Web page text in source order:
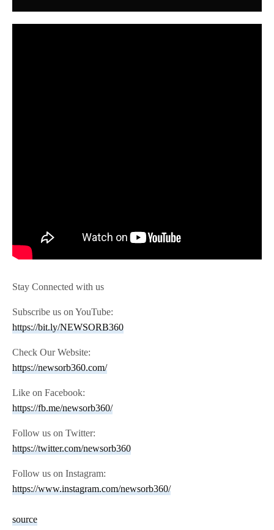
Stay Connected with us
Subscribe us on YouTube:
https://bit.ly/NEWSORB360
Check Our Website:
https://newsorb360.com/
Like on Facebook:
https://fb.me/newsorb360/
Follow us on Twitter:
https://twitter.com/newsorb360
Follow us on Instagram:
https://www.instagram.com/newsorb360/
source